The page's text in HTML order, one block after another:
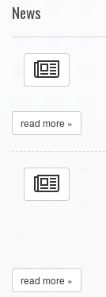
News
read more »
read more »